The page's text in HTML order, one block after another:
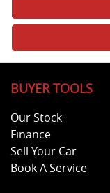
BUYER TOOLS
Our Stock
Finance
Sell Your Car
Book A Service